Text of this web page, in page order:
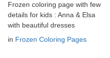
Frozen coloring page with few
details for kids : Anna & Elsa
with beautiful dresses
in Frozen Coloring Pages